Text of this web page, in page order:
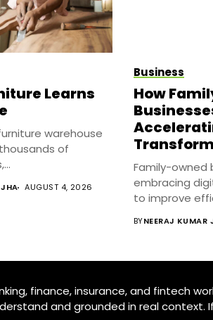
Learns
warehouse
of
JHA AUGUST 4, 2026
Business
How
Family-owned
embracing
to improve
BYNEERAJ KUMAR
finance, insurance, and fintech
and grounded in real